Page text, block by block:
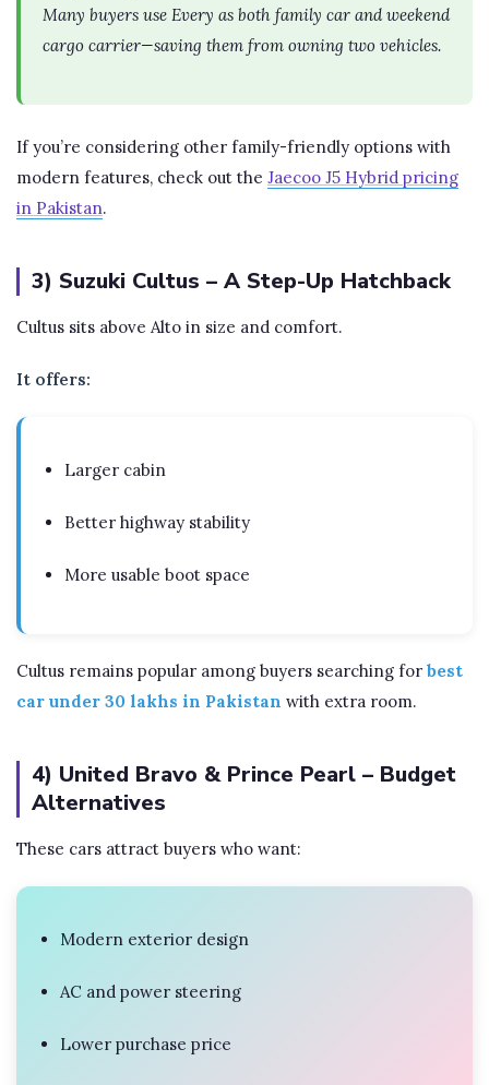
Many buyers use Every as both family car and weekend
cargo carrier—saving them from owning two vehicles.
If you’re considering other family-friendly options with
modern features, check out the Jaecoo J5 Hybrid pricing
in Pakistan.
3) Suzuki Cultus – A Step-Up Hatchback
Cultus sits above Alto in size and comfort.
It offers:
Larger cabin
Better highway stability
More usable boot space
Cultus remains popular among buyers searching for best
car under 30 lakhs in Pakistan with extra room.
4) United Bravo & Prince Pearl – Budget
Alternatives
These cars attract buyers who want:
Modern exterior design
AC and power steering
Lower purchase price